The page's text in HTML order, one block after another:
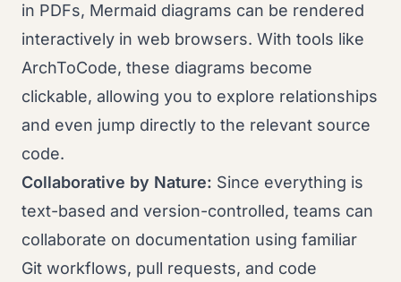
in PDFs, Mermaid diagrams can be rendered
interactively in web browsers. With tools like
ArchToCode, these diagrams become
clickable, allowing you to explore relationships
and even jump directly to the relevant source
code.
Collaborative by Nature: Since everything is
text-based and version-controlled, teams can
collaborate on documentation using familiar
Git workflows, pull requests, and code